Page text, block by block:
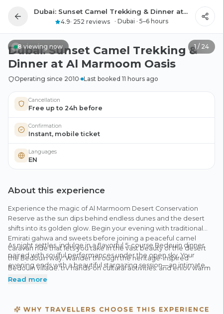
Dubai: Sunset Camel Trekking & Dinner at Al Marmoom Oasis
4.9· 252 reviews · Dubai · 5–6 hours
8viewing now 1 / 24
All photos
Dubai: Sunset Camel Trekking &
Dinner at Al Marmoom Oasis
Operating since 2010· Last booked 11 hours ago
Cancellation
Free up to 24h before
Confirmation
Instant, mobile ticket
Languages
EN
About this experience
Experience the magic of Al Marmoom Desert Conservation
Reserve as the sun dips behind endless dunes and the desert
shifts into its golden glow. Begin your evening with traditional
Emirati gahwa and sweets before joining a peaceful camel
caravan ride that lets you take in the vast beauty of the desert
the Bedouin way. Wander through the heritage-inspired
Bedouin village, try hands-on cultural activities, and enjoy warm
storytelling moments that bring the desert’s past to life.
As night settles, indulge in a flavorful 5-course Bedouin dinner
paired with soulful performances under the open sky. Your
evening ends with a beautiful stargazing session—an intimate
moment with the desert night.
Read more
WHY TRAVELLERS CHOOSE THIS EXPERIENCE